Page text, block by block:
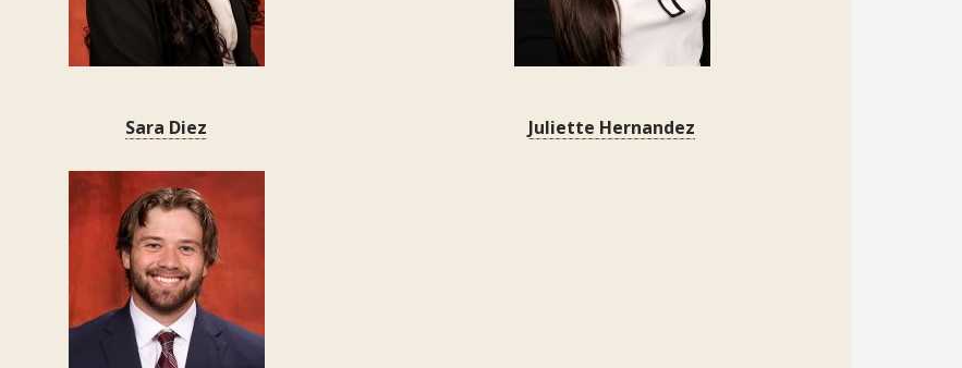
Sara Diez Juliette Hernandez